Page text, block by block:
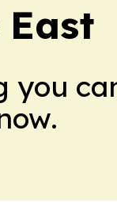
you